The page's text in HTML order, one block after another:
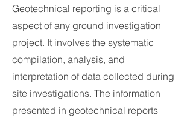
Geotechnical reporting is a critical
aspect of any ground investigation
project. It involves the systematic
compilation, analysis, and
interpretation of data collected during
site investigations. The information
presented in geotechnical reports